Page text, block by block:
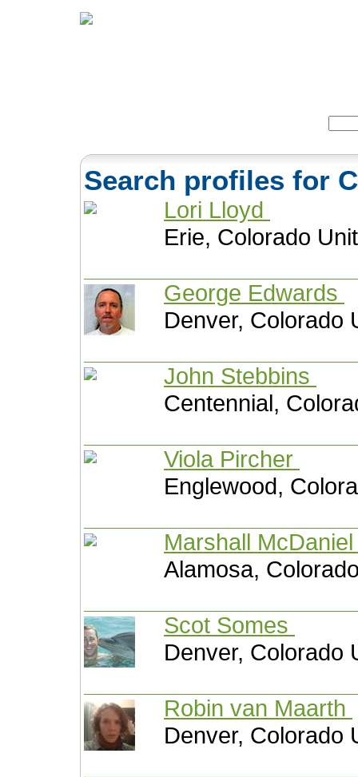
Search profiles for
Lori Lloyd
Erie, Colorado
George Edwards
Denver, Colorado
John Stebbins
Centennial,
Viola Pircher
Englewood,
Marshall
Alamosa,
Scot Somes
Denver, Colorado
Robin van Maarth
Denver, Colorado